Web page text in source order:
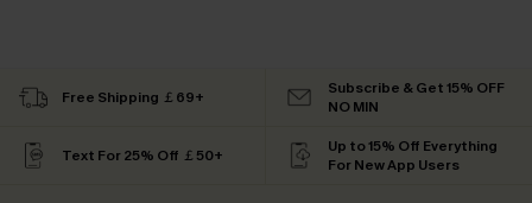
Free Shipping ￡69+
Subscribe & Get 15% OFF
NO MIN
Text For 25% Off ￡50+
Up to 15% Off Everything
For New App Users